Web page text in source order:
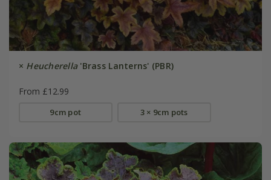
× Heucherella'Brass Lanterns' (PBR)
From £12.99
9cm pot 3 × 9cm pots